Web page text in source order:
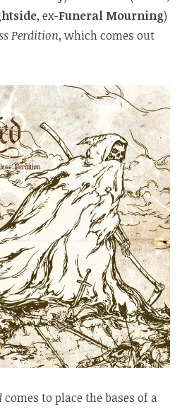
, ex-Funeral Mourning)
Perdition, which comes out
comes to place the bases of a